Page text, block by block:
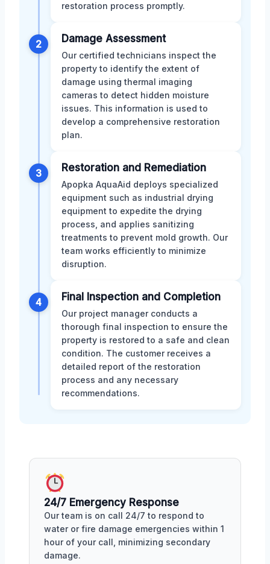
restoration process promptly.
2 Damage Assessment
Our certified technicians inspect the
property to identify the extent of
damage using thermal imaging
cameras to detect hidden moisture
issues. This information is used to
develop a comprehensive restoration
plan.
3 Restoration and Remediation
Apopka AquaAid deploys specialized
equipment such as industrial drying
equipment to expedite the drying
process, and applies sanitizing
treatments to prevent mold growth. Our
team works efficiently to minimize
disruption.
4 Final Inspection and Completion
Our project manager conducts a
thorough final inspection to ensure the
property is restored to a safe and clean
condition. The customer receives a
detailed report of the restoration
process and any necessary
recommendations.
24/7 Emergency Response
Our team is on call 24/7 to respond to
water or fire damage emergencies within 1
hour of your call, minimizing secondary
damage.